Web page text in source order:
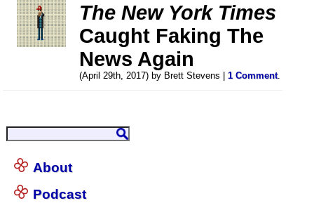
The New York Times
Caught Faking The
News Again
(April 29th, 2017) by Brett Stevens |1 Comment.
About
Podcast